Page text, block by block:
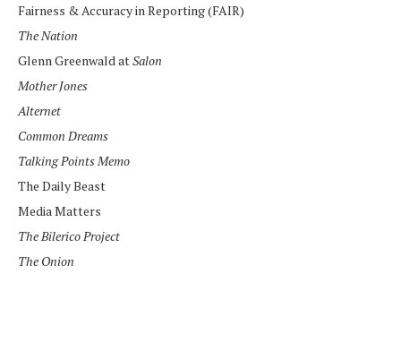
Fairness & Accuracy in Reporting (FAIR)
The Nation
Glenn Greenwald atSalon
Mother Jones
Alternet
Common Dreams
Talking Points Memo
The Daily Beast
Media Matters
The Bilerico Project
The Onion